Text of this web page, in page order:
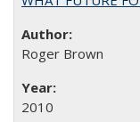
Roger Brown
2010